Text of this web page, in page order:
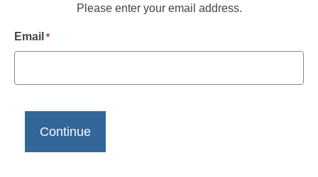
Please enter your email address.
Email *